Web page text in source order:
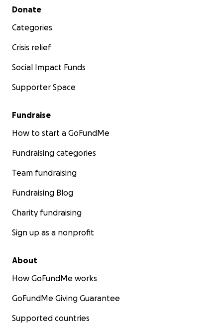
Secondary menu
Donate
Categories
Crisis relief
Social Impact Funds
Supporter Space
Fundraise
How to start a GoFundMe
Fundraising categories
Team fundraising
Fundraising Blog
Charity fundraising
Sign up as a nonprofit
About
How GoFundMe works
GoFundMe Giving Guarantee
Supported countries